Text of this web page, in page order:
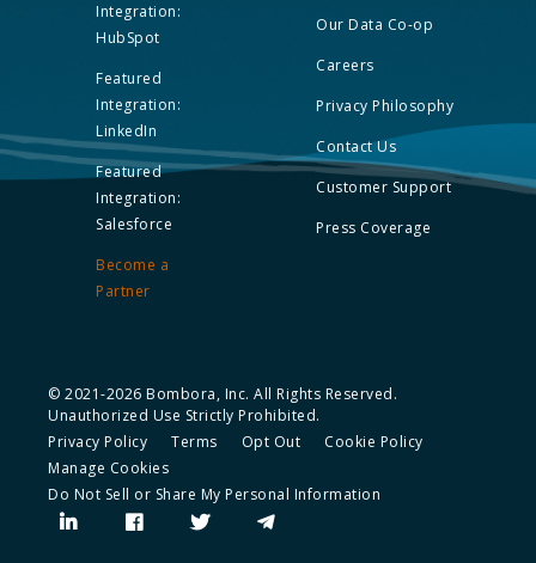
Integration:
HubSpot
Featured
Integration:
LinkedIn
Featured
Integration:
Salesforce
Become a
Partner
Our Data Co-op
Careers
Privacy Philosophy
Contact Us
Customer Support
Press Coverage
© 2021-2026 Bombora, Inc. All Rights Reserved.
Unauthorized Use Strictly Prohibited.
Privacy Policy
Terms Opt Out
Cookie Policy
Manage Cookies
Do Not Sell or Share My Personal Information